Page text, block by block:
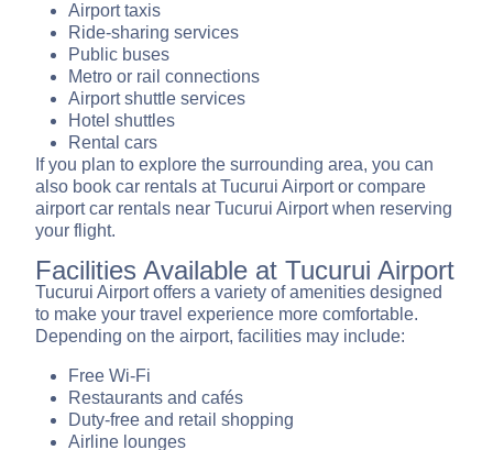
Airport taxis
Ride-sharing services
Public buses
Metro or rail connections
Airport shuttle services
Hotel shuttles
Rental cars
If you plan to explore the surrounding area, you can
also book car rentals at Tucurui Airport or compare
airport car rentals near Tucurui Airport when reserving
your flight.
Facilities Available at Tucurui Airport
Tucurui Airport offers a variety of amenities designed
to make your travel experience more comfortable.
Depending on the airport, facilities may include:
Free Wi-Fi
Restaurants and cafés
Duty-free and retail shopping
Airline lounges